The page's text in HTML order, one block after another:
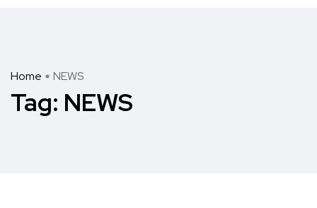
Home NEWS
Tag: NEWS